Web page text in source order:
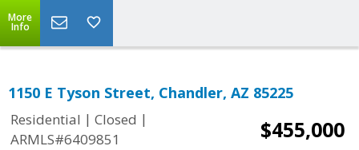
More
Info
1150 E Tyson Street, Chandler, AZ 85225
Residential | Closed |
ARMLS#6409851
$455,000